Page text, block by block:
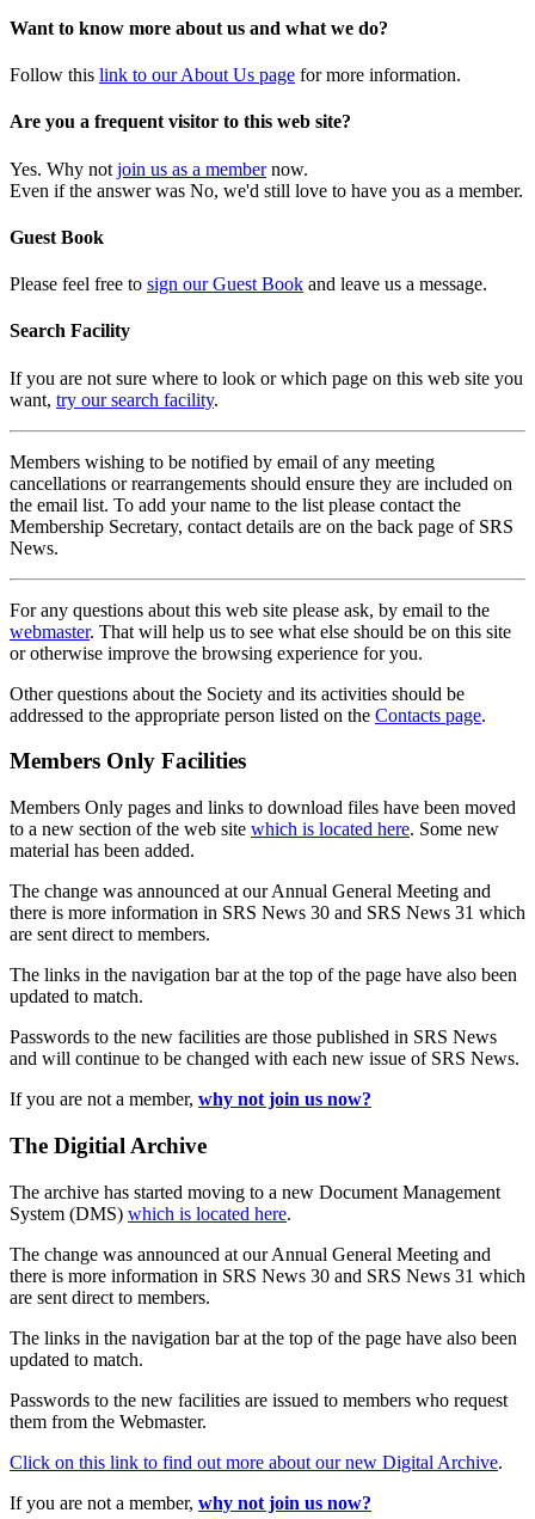
Want to know more about us and what we do?
Follow this link to our About Us page for more information.
Are you a frequent visitor to this web site?
Yes. Why not join us as a membernow.
Even if the answer was No, we'd still love to have you as a member.
Guest Book
Please feel free to sign our Guest Book and leave us a message.
Search Facility
If you are not sure where to look or which page on this web site you
want, try our search facility.
Members wishing to be notified by email of any meeting
cancellations or rearrangements should ensure they are included on
the email list. To add your name to the list please contact the
Membership Secretary, contact details are on the back page of SRS
News.
For any questions about this web site please ask, by email to the
webmaster. That will help us to see what else should be on this site
or otherwise improve the browsing experience for you.
Other questions about the Society and its activities should be
addressed to the appropriate person listed on the Contacts page.
Members Only Facilities
Members Only pages and links to download files have been moved
to a new section of the web site which is located here. Some new
material has been added.
The change was announced at our Annual General Meeting and
there is more information in SRS News 30 and SRS News 31 which
are sent direct to members.
The links in the navigation bar at the top of the page have also been
updated to match.
Passwords to the new facilities are those published in SRS News
and will continue to be changed with each new issue of SRS News.
If you are not a member, why not join us now?
The Digitial Archive
The archive has started moving to a new Document Management
System (DMS) which is located here.
The change was announced at our Annual General Meeting and
there is more information in SRS News 30 and SRS News 31 which
are sent direct to members.
The links in the navigation bar at the top of the page have also been
updated to match.
Passwords to the new facilities are issued to members who request
them from the Webmaster.
Click on this link to find out more about our new Digital Archive.
If you are not a member, why not join us now?